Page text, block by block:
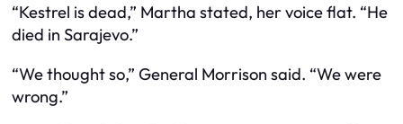
“Kestrel is dead,” Martha stated, her voice flat. “He
died in Sarajevo.”
“We thought so,” General Morrison said. “We were
wrong.”